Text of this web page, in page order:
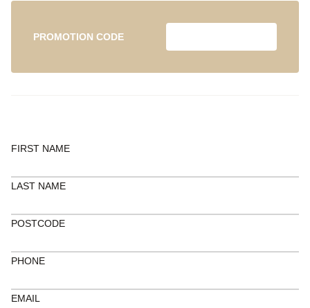
PROMOTION CODE
FIRST NAME
LAST NAME
POSTCODE
PHONE
EMAIL